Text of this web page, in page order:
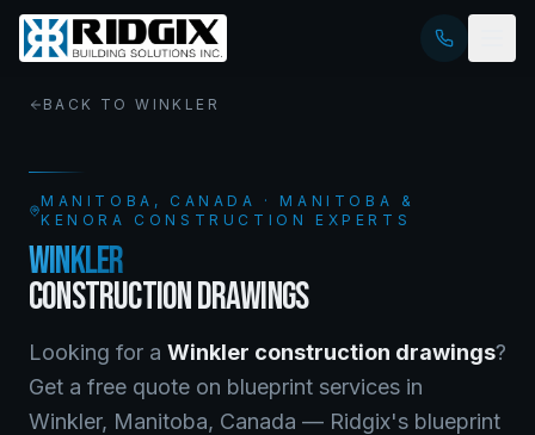
BACK TOWINKLER
MANITOBA , CANADA · MANITOBA &
KENORA CONSTRUCTION EXPERTS
WINKLER
CONSTRUCTION DRAWINGS
Looking for a Winkler construction drawings?
Get a free quote on blueprint services in
Winkler, Manitoba, Canada — Ridgix's blueprint